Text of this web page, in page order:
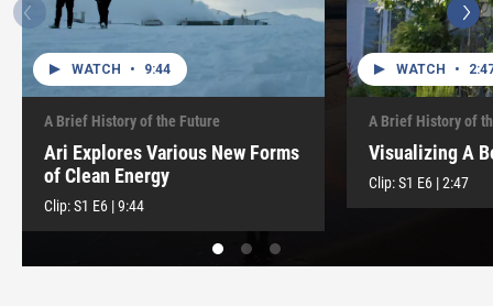
WATCH • 9:44
A Brief History of the Future
Ari Explores Various New Forms
of Clean Energy
Clip:S1 E6 |9:44
WATCH •
A Brief History of
Visualizing A
Clip:S1 E6 |2:47